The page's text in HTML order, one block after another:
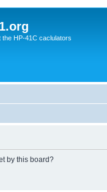
the HP-41C caclulators
by this board?